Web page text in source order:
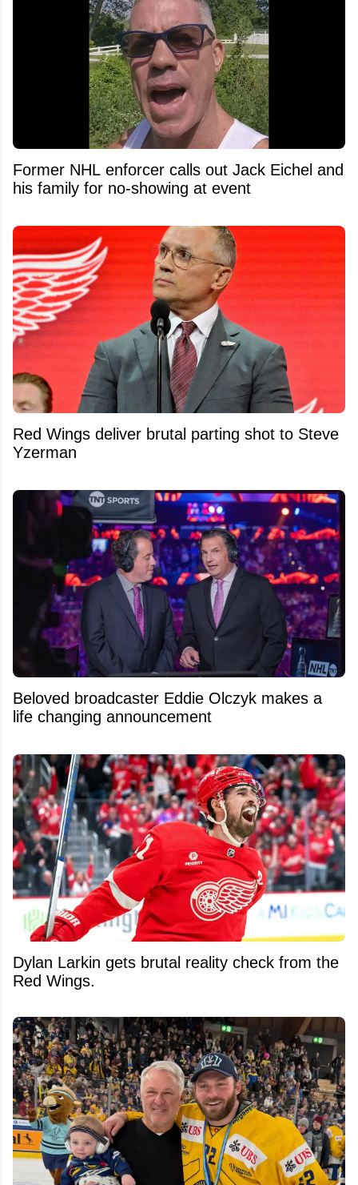
Former NHL enforcer calls out Jack Eichel and
his family for no-showing at event
Red Wings deliver brutal parting shot to Steve
Yzerman
Beloved broadcaster Eddie Olczyk makes a
life changing announcement
Dylan Larkin gets brutal reality check from the
Red Wings.